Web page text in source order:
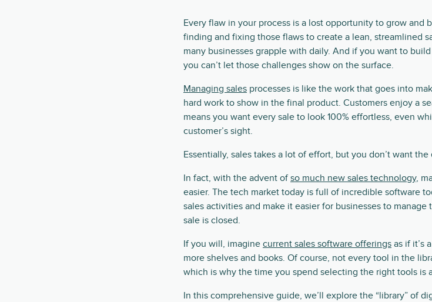
Every flaw in your process is a lost opportunity to grow and
finding and fixing those flaws to create a lean, streamlined
many businesses grapple with daily. And if you want to
you can’t let those challenges show on the surface.
Managing sales processes is like the work that goes into
hard work to show in the final product. Customers enjoy a
means you want every sale to look 100% effortless, even
customer’s sight.
Essentially, sales takes a lot of effort, but you don’t want
In fact, with the advent ofso much new sales technology,
easier. The tech market today is full of incredible software
sales activities and make it easier for businesses to
sale is closed.
If you will, imagine current sales software offerings as if it’s
more shelves and books. Of course, not every tool in the
which is why the time you spend selecting the right tools is
In this comprehensive guide, we’ll explore the “library” of